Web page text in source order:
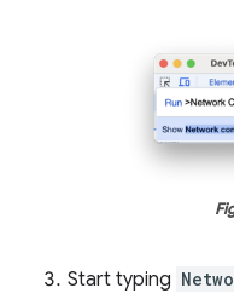
Start typing